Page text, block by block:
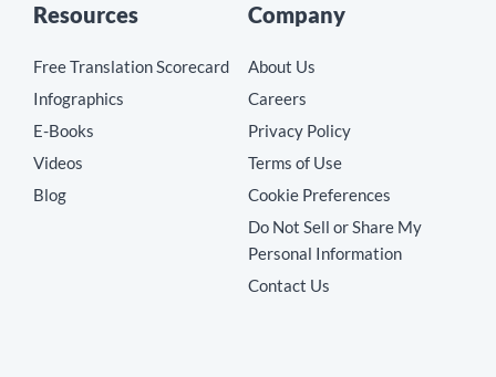
Resources
Free Translation Scorecard
Infographics
E-Books
Videos
Blog
Company
About Us
Careers
Privacy Policy
Terms of Use
Cookie Preferences
Do Not Sell or Share My
Personal Information
Contact Us